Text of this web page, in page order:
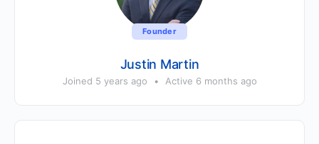
Founder
Justin Martin
Joined 5 years ago • Active 6 months ago